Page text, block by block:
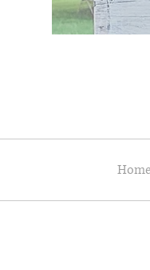
Home